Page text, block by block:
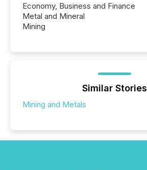
Economy, Business and Finance
Metal and Mineral
Mining
Similar Stories
Mining and Metals